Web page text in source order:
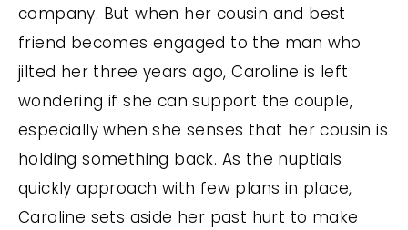
company. But when her cousin and best
friend becomes engaged to the man who
jilted her three years ago, Caroline is left
wondering if she can support the couple,
especially when she senses that her cousin is
holding something back. As the nuptials
quickly approach with few plans in place,
Caroline sets aside her past hurt to make